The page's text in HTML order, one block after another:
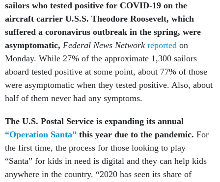
sailors who tested positive for COVID-19 on the
aircraft carrier U.S.S. Theodore Roosevelt, which
suffered a coronavirus outbreak in the spring, were
asymptomatic, Federal News Network reported on
Monday. While 27% of the approximate 1,300 sailors
aboard tested positive at some point, about 77% of those
were asymptomatic when they tested positive. Also, about
half of them never had any symptoms.
The U.S. Postal Service is expanding its annual
“Operation Santa” this year due to the pandemic. For
the first time, the process for those looking to play
“Santa” for kids in need is digital and they can help kids
anywhere in the country. “2020 has seen its share of